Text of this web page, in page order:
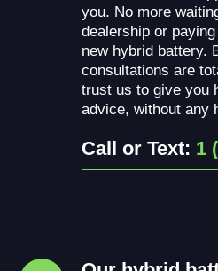
you. No more
dealership or
new hybrid battery.
consultations are
trust us to give you
advice, without any
Call or Text: 1